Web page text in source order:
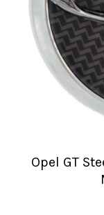
Opel GT